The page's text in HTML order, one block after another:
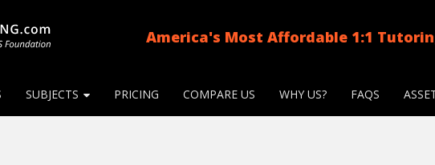
America's Most Affordable 1:1
SUBJECTS PRICING COMPARE US WHY US? FAQS